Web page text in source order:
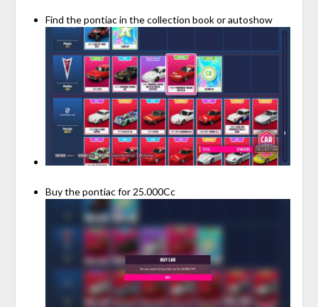
Find the pontiac in the collection book or autoshow
Buy the pontiac for 25.000Cc